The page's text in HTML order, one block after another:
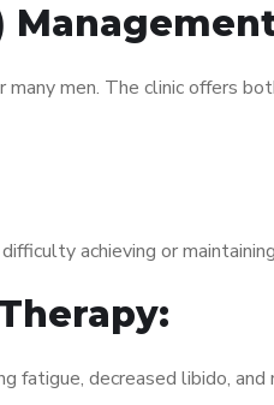
many men. The clinic offers
achieving or
decreased libido,